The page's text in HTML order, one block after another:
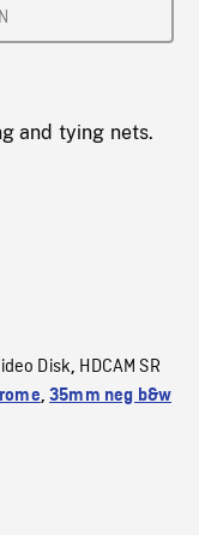
and tying nets.
Disk, HDCAM SR
,35mm neg b&w